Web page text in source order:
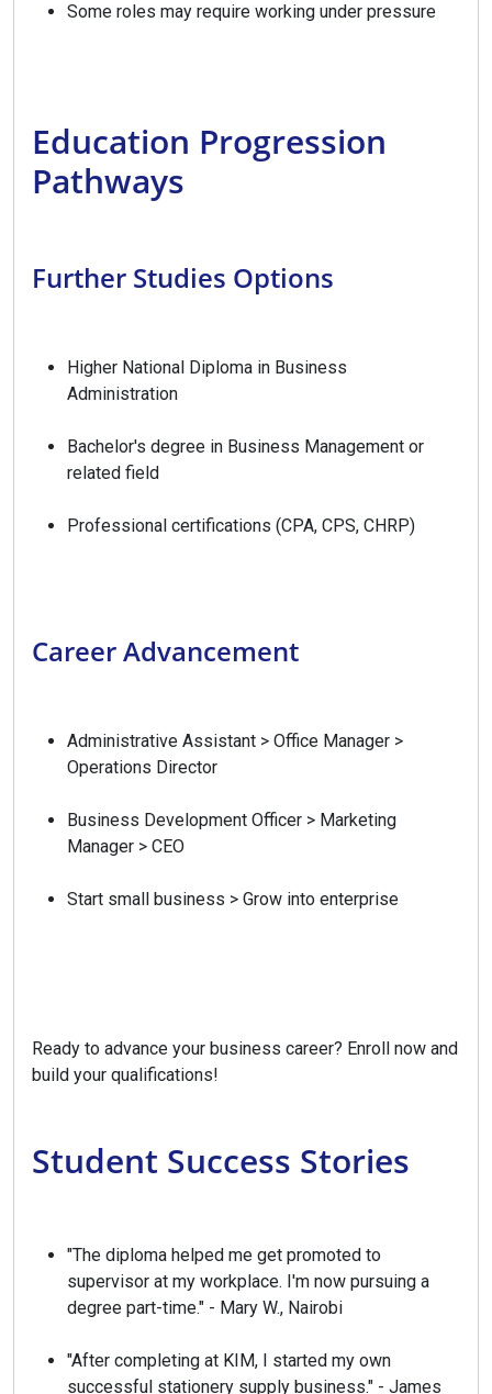
Some roles may require working under pressure
Education Progression
Pathways
Further Studies Options
Higher National Diploma in Business
Administration
Bachelor's degree in Business Management or
related field
Professional certifications (CPA, CPS, CHRP)
Career Advancement
Administrative Assistant > Office Manager >
Operations Director
Business Development Officer > Marketing
Manager > CEO
Start small business > Grow into enterprise
Ready to advance your business career? Enroll now and
build your qualifications!
Student Success Stories
"The diploma helped me get promoted to
supervisor at my workplace. I'm now pursuing a
degree part-time." - Mary W., Nairobi
"After completing at KIM, I started my own
successful stationery supply business." - James